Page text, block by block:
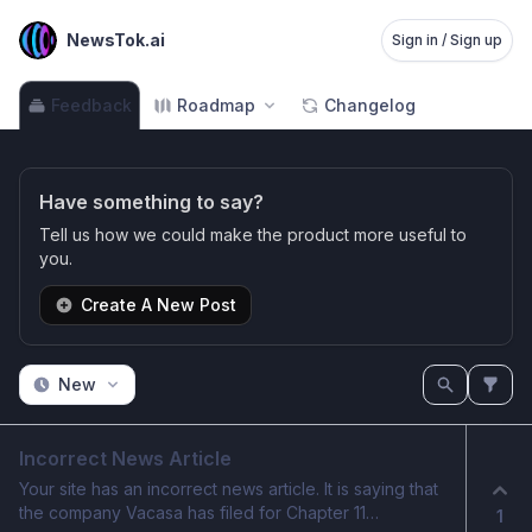
NewsTok.ai Sign in / Sign up
Feedback Roadmap Changelog
Have something to say?
Tell us how we could make the product more useful to
you.
Create A New Post
New
Incorrect News Article
Your site has an incorrect news article. It is saying that
the company Vacasa has filed for Chapter 11
1